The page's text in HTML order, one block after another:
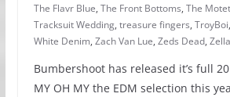
The Flavr Blue, The Front Bottoms, The Motet
Tracksuit Wedding, treasure fingers, TroyBoi,
White Denim, Zach Van Lue, Zeds Dead,
Bumbershoot has released it’s full
MY OH MY the EDM selection this